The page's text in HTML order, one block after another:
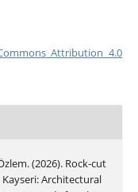
Attribution 4.0
(2026). Rock-cut
Architectural